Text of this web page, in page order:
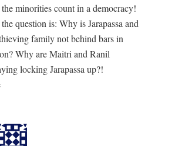
minorities count in a democracy!
question is: Why is Jarapassa and
family not behind bars in
Why are Maitri and Ranil
locking Jarapassa up?!